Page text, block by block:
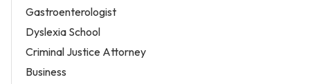
Gastroenterologist
Dyslexia School
Criminal Justice Attorney
Business